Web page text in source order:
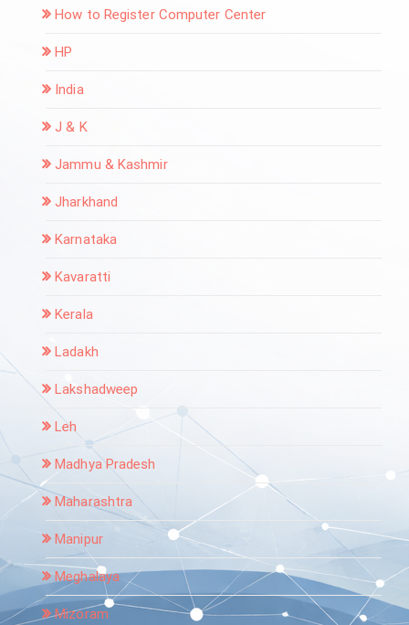
How to Register Computer Center
HP
India
J & K
Jammu & Kashmir
Jharkhand
Karnataka
Kavaratti
Kerala
Ladakh
Lakshadweep
Leh
Madhya Pradesh
Maharashtra
Manipur
Meghalaya
Mizoram